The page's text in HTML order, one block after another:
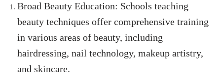
Broad Beauty Education: Schools teaching
beauty techniques offer comprehensive training
in various areas of beauty, including
hairdressing, nail technology, makeup artistry,
and skincare.